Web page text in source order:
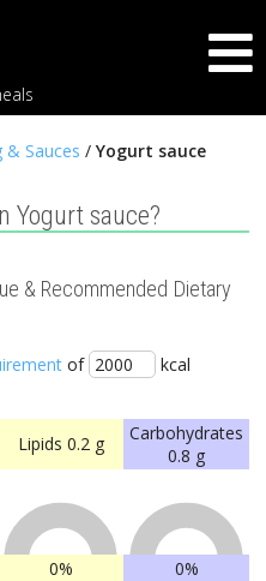
& Sauces /Yogurt sauce
Yogurt sauce?
& Recommended Dietary
of kcal
Lipids 0.2 g
Carbohydrates
0.8 g
0% 0%